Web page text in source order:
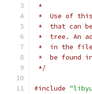
*
*  Use of this
*  that can
*  tree. An
*  in the file
*  be found
*/
#include